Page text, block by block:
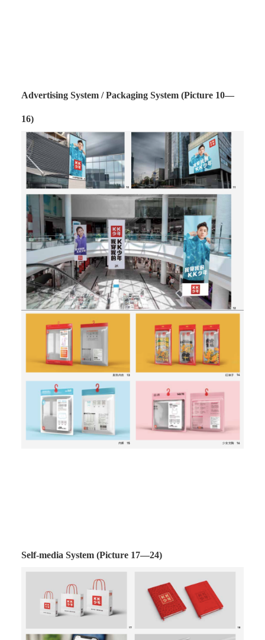
Advertising System / Packaging System (Picture 10—
16)
Self-media System (Picture 17—24)